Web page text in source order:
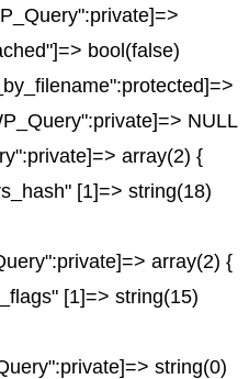
bool(false)
NULL
array(2) {
[1]=> string(18)
array(2) {
[1]=> string(15)
string(0)